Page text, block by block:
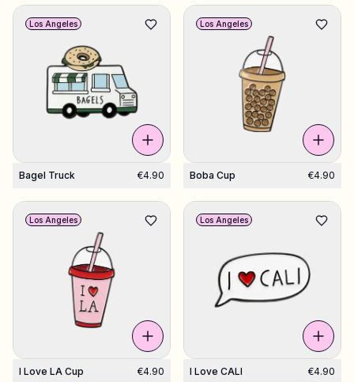
Bagel Truck €4.90
Los Angeles
Boba Cup €4.90
Los Angeles
I Love LA Cup €4.90
Los Angeles
I Love CALI €4.90
Los Angeles